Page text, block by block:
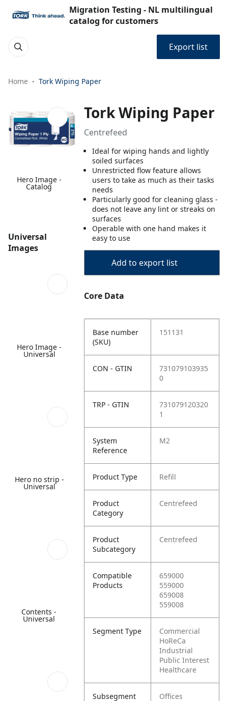
Migration Testing - NL multilingual
catalog for customers
Export list
Home Tork Wiping Paper
Hero Image -
Catalog
Universal
Images
Hero Image -
Universal
Hero no strip -
Universal
Contents -
Universal
Tork Wiping Paper
Centrefeed
Ideal for wiping hands and lightly
soiled surfaces
Unrestricted flow feature allows
users to take as much as their tasks
needs
Particularly good for cleaning glass -
does not leave any lint or streaks on
surfaces
Operable with one hand makes it
easy to use
Add to export list
Core Data
Base number
(SKU)
151131
CON - GTIN
731079103935
0
TRP - GTIN
731079120320
1
System
Reference
M2
Product Type Refill
Product
Category
Centrefeed
Product
Subcategory
Centrefeed
Compatible
Products
659000
559000
659008
559008
Segment Type
Commercial
HoReCa
Industrial
Public Interest
Healthcare
Subsegment
Offices